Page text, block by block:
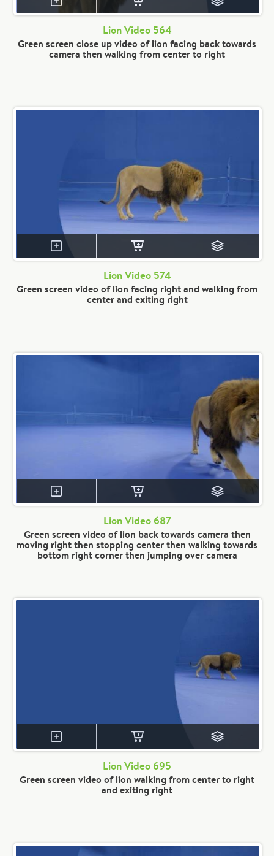
Lion Video 564
Green screen close up video of lion facing back towards
camera then walking from center to right
Lion Video 574
Green screen video of lion facing right and walking from
center and exiting right
Lion Video 687
Green screen video of lion back towards camera then
moving right then stopping center then walking towards
bottom right corner then jumping over camera
Lion Video 695
Green screen video of lion walking from center to right
and exiting right